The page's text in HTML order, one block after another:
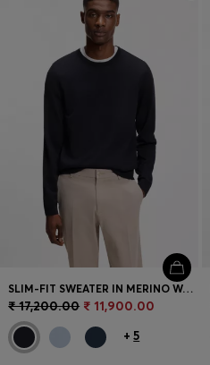
Login / Register
Favorite (Items)
Contact & Service
Language (
SLIM-FIT SWEATER IN MERINO WOOL
₹ 17,200.00 ₹ 11,900.00
+5